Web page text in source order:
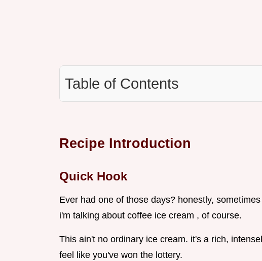
Table of Contents
Recipe Introduction
Quick Hook
Ever had one of those days? honestly,
i'm talking about coffee ice cream , of course.
This ain't no ordinary ice cream. it's a rich,
feel like you've won the lottery.